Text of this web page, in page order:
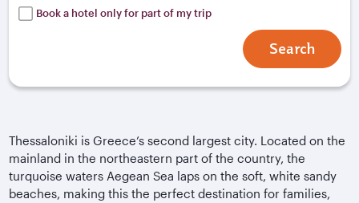
Book a hotel only for part of my trip
Search
Thessaloniki is Greece’s second largest city. Located on the
mainland in the northeastern part of the country, the
turquoise waters Aegean Sea laps on the soft, white sandy
beaches, making this the perfect destination for families,